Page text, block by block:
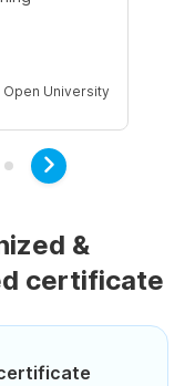
Open University
&
certificate